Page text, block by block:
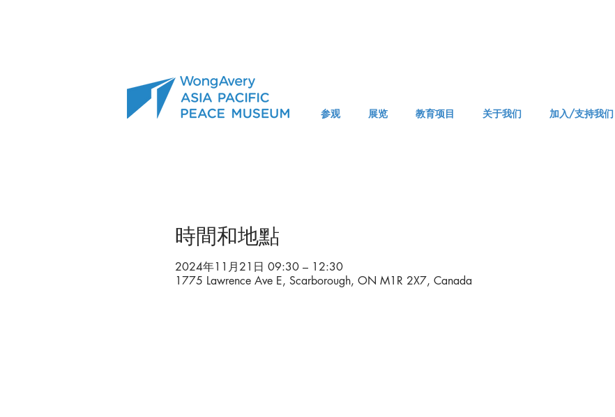
参观 展览 教育项目 关于我们 加入/支持我们
時間和地點
2024年11月21日 09:30 – 12:30
1775 Lawrence Ave E, Scarborough, ON M1R 2X7, Canada